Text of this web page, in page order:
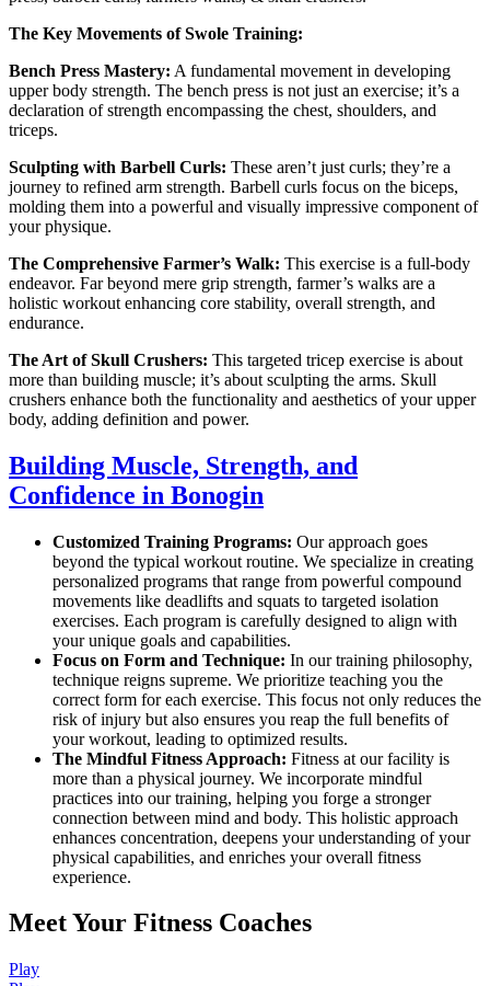
The Key Movements of Swole Training:
Bench Press Mastery: A fundamental movement in developing
upper body strength. The bench press is not just an exercise; it’s a
declaration of strength encompassing the chest, shoulders, and
triceps.
Sculpting with Barbell Curls: These aren’t just curls; they’re a
journey to refined arm strength. Barbell curls focus on the biceps,
molding them into a powerful and visually impressive component of
your physique.
The Comprehensive Farmer’s Walk: This exercise is a full-body
endeavor. Far beyond mere grip strength, farmer’s walks are a
holistic workout enhancing core stability, overall strength, and
endurance.
The Art of Skull Crushers: This targeted tricep exercise is about
more than building muscle; it’s about sculpting the arms. Skull
crushers enhance both the functionality and aesthetics of your upper
body, adding definition and power.
Building Muscle, Strength, and
Confidence in Bonogin
Customized Training Programs: Our approach goes
beyond the typical workout routine. We specialize in creating
personalized programs that range from powerful compound
movements like deadlifts and squats to targeted isolation
exercises. Each program is carefully designed to align with
your unique goals and capabilities.
Focus on Form and Technique: In our training philosophy,
technique reigns supreme. We prioritize teaching you the
correct form for each exercise. This focus not only reduces the
risk of injury but also ensures you reap the full benefits of
your workout, leading to optimized results.
The Mindful Fitness Approach: Fitness at our facility is
more than a physical journey. We incorporate mindful
practices into our training, helping you forge a stronger
connection between mind and body. This holistic approach
enhances concentration, deepens your understanding of your
physical capabilities, and enriches your overall fitness
experience.
Meet Your Fitness Coaches
Play